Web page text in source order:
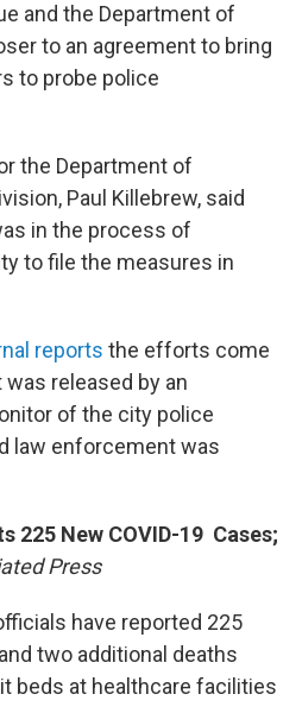
and the Department of
to an agreement to bring
to probe police
the Department of
Paul Killebrew, said
in the process of
to file the measures in
reports the efforts come
released by an
of the city police
law enforcement was
225 New COVID-19 Cases;
Press
have reported 225
two additional deaths
beds at healthcare facilities